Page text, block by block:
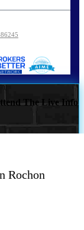
The Live Info
Rochon